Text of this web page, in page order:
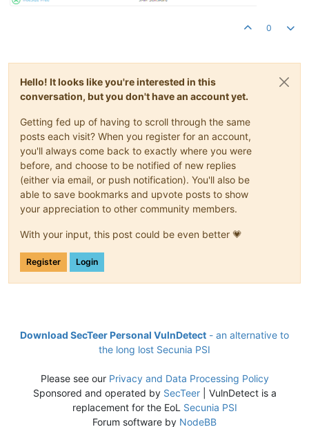
0
Hello! It looks like you're interested in this
conversation, but you don't have an account yet.
Getting fed up of having to scroll through the same
posts each visit? When you register for an account,
you'll always come back to exactly where you were
before, and choose to be notified of new replies
(either via email, or push notification). You'll also be
able to save bookmarks and upvote posts to show
your appreciation to other community members.
With your input, this post could be even better 💗
Register Login
Download SecTeer Personal VulnDetect - an alternative to
the long lost Secunia PSI
Please see our Privacy and Data Processing Policy
Sponsored and operated by SecTeer| VulnDetect is a
replacement for the EoL Secunia PSI
Forum software by NodeBB